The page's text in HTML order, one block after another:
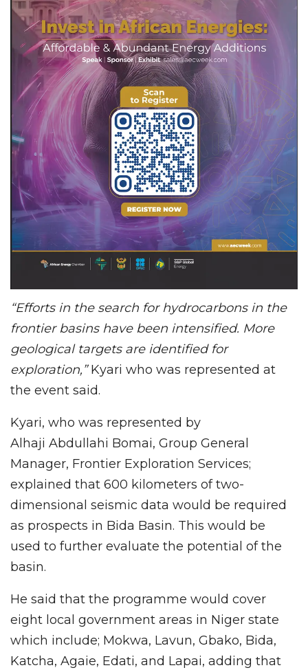
“Efforts in the search for hydrocarbons in the
frontier basins have been intensified. More
geological targets are identified for
exploration,”Kyari who was represented at
the event said.
Kyari, who was represented by
Alhaji Abdullahi Bomai, Group General
Manager, Frontier Exploration Services;
explained that 600 kilometers of two-
dimensional seismic data would be required
as prospects in Bida Basin. This would be
used to further evaluate the potential of the
basin.
He said that the programme would cover
eight local government areas in Niger state
which include; Mokwa, Lavun, Gbako, Bida,
Katcha, Agaie, Edati, and Lapai, adding that